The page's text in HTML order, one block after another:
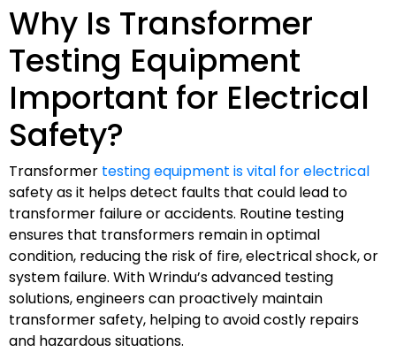
Why Is Transformer
Testing Equipment
Important for Electrical
Safety?
Transformer testing equipment is vital for electrical
safety as it helps detect faults that could lead to
transformer failure or accidents. Routine testing
ensures that transformers remain in optimal
condition, reducing the risk of fire, electrical shock, or
system failure. With Wrindu’s advanced testing
solutions, engineers can proactively maintain
transformer safety, helping to avoid costly repairs
and hazardous situations.